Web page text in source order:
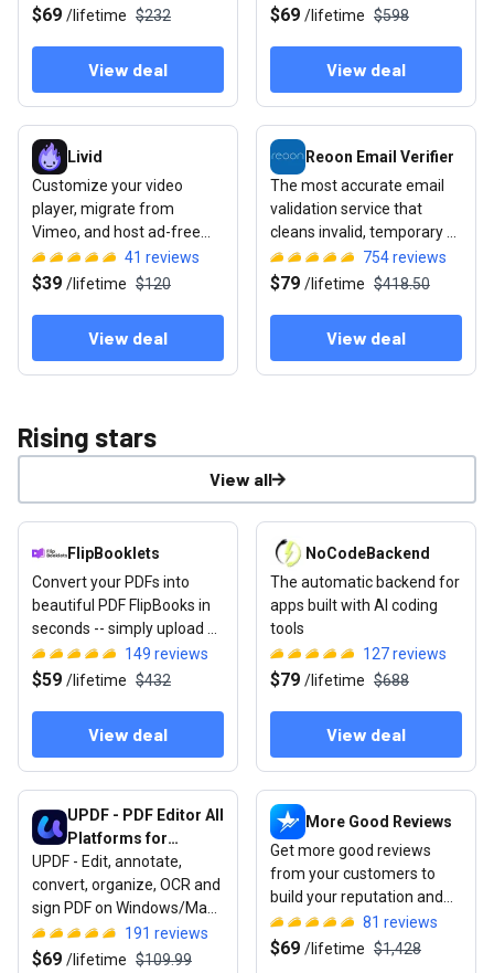
$69 /lifetime $232
View deal
in AI search
$69 /lifetime $598
View deal
View deal: Livid
Livid
Customize your video
player, migrate from
Vimeo, and host ad-free
with full sharing controls
41 reviews
$39 /lifetime $120
View deal
View deal: Reoon Email
Reoon Email Verifier
The most accurate email
validation service that
cleans invalid, temporary &
unsafe email addresses
754reviews
$79 /lifetime $418.50
View deal
Rising stars
View all
View deal: FlipBooklets
FlipBooklets
Convert your PDFs into
beautiful PDF FlipBooks in
seconds -- simply upload &
publish
149 reviews
$59 /lifetime $432
View deal
View deal: NoCodeBackend
NoCodeBackend
The automatic backend for
apps built with AI coding
tools
127reviews
$79 /lifetime $688
View deal
View deal: UPDF - PDF Editor All Platforms for Individuals
UPDF - PDF Editor All
Platforms for
Individuals
UPDF - Edit, annotate,
convert, organize, OCR and
sign PDF on Windows/Mac/
iOS/Android. 191 reviews
$69 /lifetime $109.99
View deal: More Good
More Good Reviews
Get more good reviews
from your customers to
build your reputation and
get more sales.
81 reviews
$69 /lifetime $1,428